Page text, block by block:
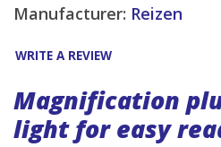
Manufacturer: Reizen
WRITE A REVIEW
Magnification
light for easy